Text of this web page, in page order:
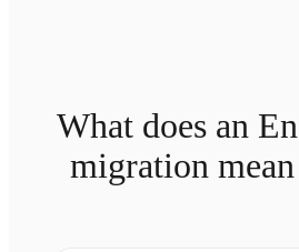
What does an
migration